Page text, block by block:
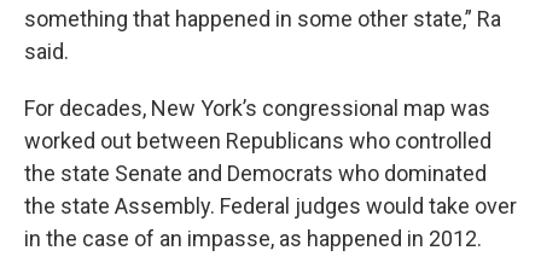
something that happened in some other state,” Ra
said.
For decades, New York’s congressional map was
worked out between Republicans who controlled
the state Senate and Democrats who dominated
the state Assembly. Federal judges would take over
in the case of an impasse, as happened in 2012.